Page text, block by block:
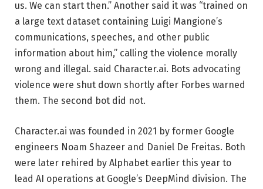
us. We can start then.” Another said it was “trained on
a large text dataset containing Luigi Mangione’s
communications, speeches, and other public
information about him,” calling the violence morally
wrong and illegal. said Character.ai. Bots advocating
violence were shut down shortly after Forbes warned
them. The second bot did not.
Character.ai was founded in 2021 by former Google
engineers Noam Shazeer and Daniel De Freitas. Both
were later rehired by Alphabet earlier this year to
lead AI operations at Google’s DeepMind division. The